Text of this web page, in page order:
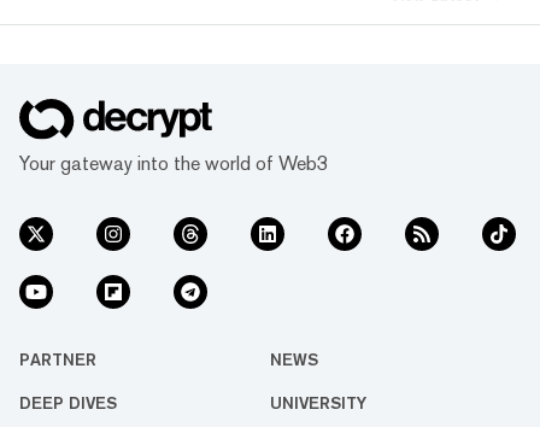
every facet of life. We’re
passionate about the
interplay between…
Your gateway into the world of Web3
PARTNER NEWS
DEEP DIVES UNIVERSITY